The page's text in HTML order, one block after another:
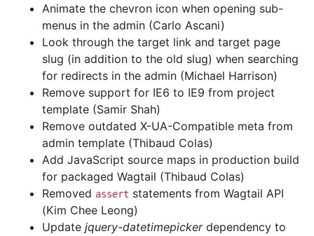
Animate the chevron icon when opening sub-
menus in the admin (Carlo Ascani)
Look through the target link and target page
slug (in addition to the old slug) when searching
for redirects in the admin (Michael Harrison)
Remove support for IE6 to IE9 from project
template (Samir Shah)
Remove outdated X-UA-Compatible meta from
admin template (Thibaud Colas)
Add JavaScript source maps in production build
for packaged Wagtail (Thibaud Colas)
Removed assert statements from Wagtail API
(Kim Chee Leong)
Update jquery-datetimepickerdependency to